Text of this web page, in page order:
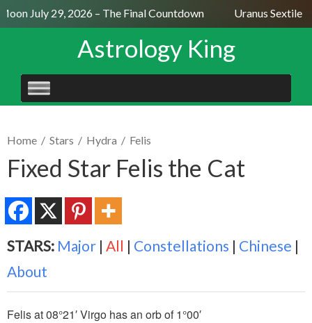
July 29, 2026 – The Final Countdown Uranus Sextile
Astrology King
SKIP
TO
Home / Stars / Hydra / Felis
Fixed Star Felis the Cat
STARS: Major | All | Constellations | Chinese |
About
Felis at 08°21′ Virgo has an orb of 1°00′